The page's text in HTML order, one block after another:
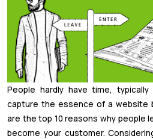
People hardly have time,
capture the essence of a website
are the top 10 reasons why people
become your customer.